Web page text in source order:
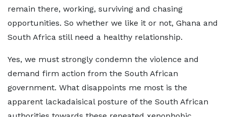
remain there, working, surviving and chasing
opportunities. So whether we like it or not, Ghana and
South Africa still need a healthy relationship.
Yes, we must strongly condemn the violence and
demand firm action from the South African
government. What disappoints me most is the
apparent lackadaisical posture of the South African